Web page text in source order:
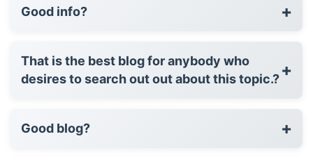
Good info? +
That is the best blog for anybody who
desires to search out out about this topic.?+
Good blog? +